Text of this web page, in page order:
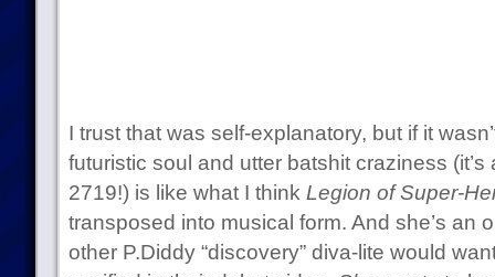
I trust that was self-explanatory, but if it
futuristic soul and utter batshit craziness
2719!) is like what I think Legion of Super-
transposed into musical form. And she’s an
other P.Diddy “discovery” diva-lite would